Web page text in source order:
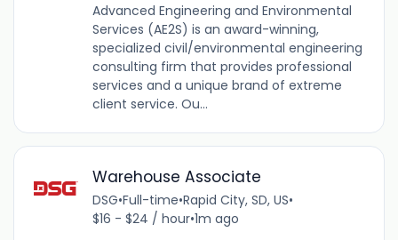
Advanced Engineering and Environmental
Services (AE2S) is an award-winning,
specialized civil/environmental engineering
consulting firm that provides professional
services and a unique brand of extreme
client service. Ou...
Warehouse Associate
DSG•Full-time•Rapid City, SD, US•
$16 - $24 / hour•1m ago